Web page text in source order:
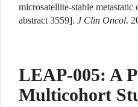
microsatellite-stable
abstract 3559]. J Clin Oncol.
LEAP-005: A
Multicohort